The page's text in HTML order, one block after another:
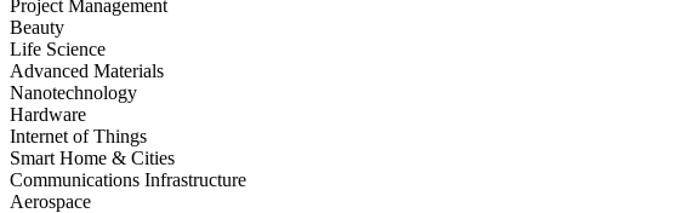
Project Management
Beauty
Life Science
Advanced Materials
Nanotechnology
Hardware
Internet of Things
Smart Home & Cities
Communications Infrastructure
Aerospace